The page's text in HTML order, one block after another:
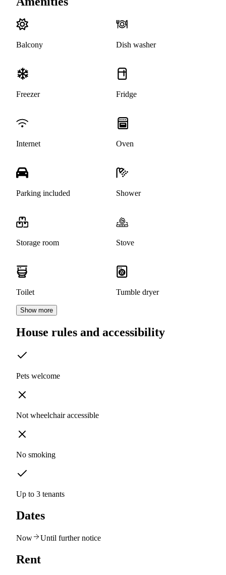
Balcony Dish washer
Freezer Fridge
Internet Oven
Parking included Shower
Storage room Stove
Toilet Tumble dryer
Show more
House rules and accessibility
Pets welcome
Not wheelchair accessible
No smoking
Up to 3 tenants
Dates
Now Until further notice
Rent